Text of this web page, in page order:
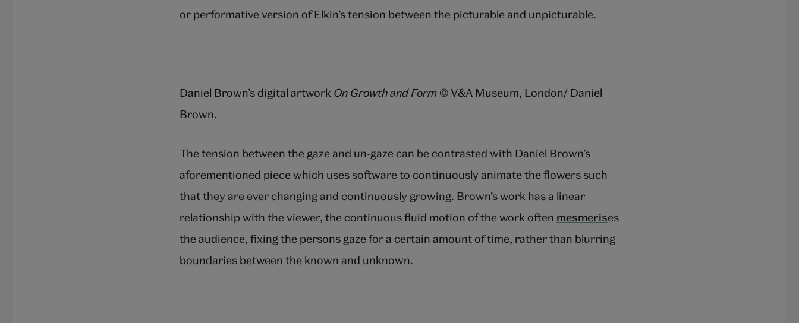
or performative version of Elkin’s tension between the picturable and unpicturable.
Daniel Brown’s digital artwork On Growth and Form © V&A Museum, London/ Daniel
Brown.
The tension between the gaze and un-gaze can be contrasted with Daniel Brown’s
aforementioned piece which uses software to continuously animate the flowers such
that they are ever changing and continuously growing. Brown’s work has a linear
relationship with the viewer, the continuous fluid motion of the work often mesmerises
the audience, fixing the persons gaze for a certain amount of time, rather than blurring
boundaries between the known and unknown.